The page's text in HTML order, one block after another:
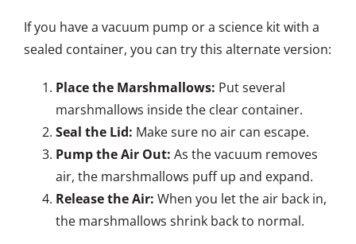
If you have a vacuum pump or a science kit with a
sealed container, you can try this alternate version:
Place the Marshmallows: Put several
marshmallows inside the clear container.
Seal the Lid: Make sure no air can escape.
Pump the Air Out: As the vacuum removes
air, the marshmallows puff up and expand.
Release the Air: When you let the air back in,
the marshmallows shrink back to normal.